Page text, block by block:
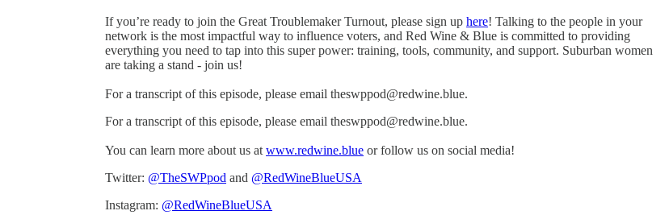
If you’re ready to join the Great Troublemaker Turnout, please sign up here! Talking to the people in your
network is the most impactful way to influence voters, and Red Wine & Blue is committed to providing
everything you need to tap into this super power: training, tools, community, and support. Suburban women
are taking a stand - join us!
For a transcript of this episode, please email theswppod@redwine.blue.
For a transcript of this episode, please email theswppod@redwine.blue.
You can learn more about us at www.redwine.blue or follow us on social media!
Twitter: @TheSWPpod and @RedWineBlueUSA
Instagram: @RedWineBlueUSA